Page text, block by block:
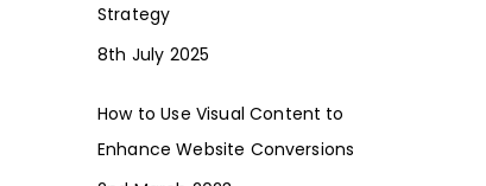
Strategy
8th July 2025
How to Use Visual Content to
Enhance Website Conversions